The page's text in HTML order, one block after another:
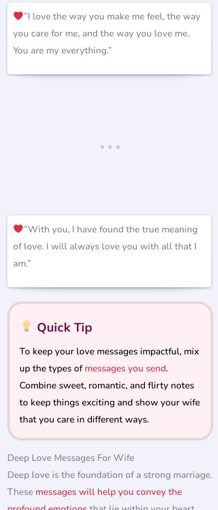
”I love the way you make me feel, the way
you care for me, and the way you love me.
You are my everything.”
”With you, I have found the true meaning
of love. I will always love you with all that I
am.”
Quick Tip
To keep your love messages impactful, mix
up the types ofmessages you send.
Combine sweet, romantic, and flirty notes
to keep things exciting and show your wife
that you care in different ways.
Deep Love Messages For Wife
Deep love is the foundation of a strong marriage.
These messages will help you convey the